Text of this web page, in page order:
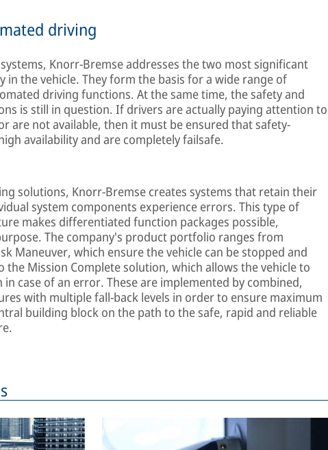
driving
Knorr-Bremse addresses the two most significant
in the vehicle. They form the basis for a wide range of
driving functions. At the same time, the safety and
is still in question. If drivers are actually paying attention to
are not available, then it must be ensured that safety-
availability and are completely failsafe.
solutions, Knorr-Bremse creates systems that retain their
system components experience errors. This type of
makes differentiated function packages possible,
The company's product portfolio ranges from
Maneuver, which ensure the vehicle can be stopped and
the Mission Complete solution, which allows the vehicle to
case of an error. These are implemented by combined,
with multiple fall-back levels in order to ensure maximum
building block on the path to the safe, rapid and reliable